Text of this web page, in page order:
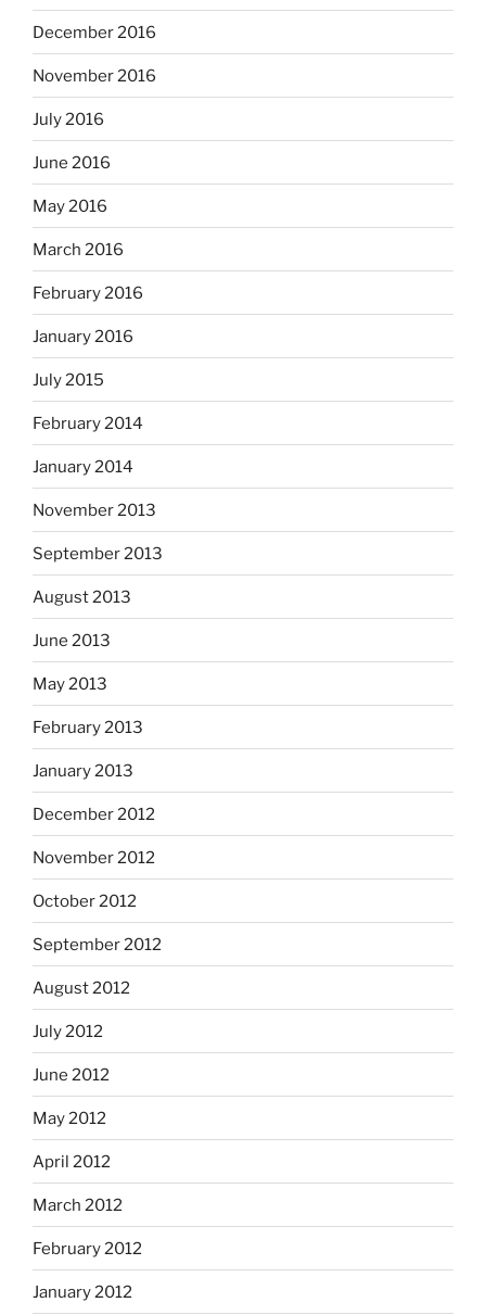
December 2016
November 2016
July 2016
June 2016
May 2016
March 2016
February 2016
January 2016
July 2015
February 2014
January 2014
November 2013
September 2013
August 2013
June 2013
May 2013
February 2013
January 2013
December 2012
November 2012
October 2012
September 2012
August 2012
July 2012
June 2012
May 2012
April 2012
March 2012
February 2012
January 2012